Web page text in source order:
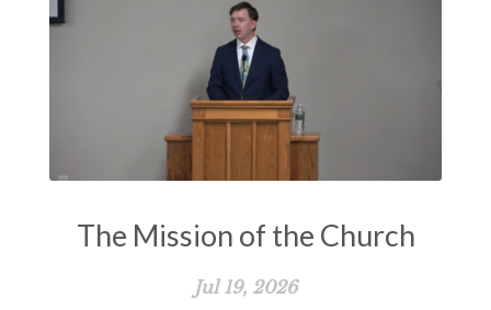
The Mission of the Church
Jul 19, 2026